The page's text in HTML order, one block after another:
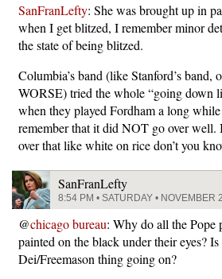
SanFranLefty: She was brought up in
when I get blitzed, I remember minor
the state of being blitzed.
Columbia’s band (like Stanford’s
WORSE) tried the whole “going down
when they played Fordham a long
remember that it did NOT go over
over that like white on rice don’t you
SanFranLefty
8:54 PM • SATURDAY • NOVEMBER
@chicago bureau: Why do all the Pope
painted on the black under their eyes?
Dei/Freemason thing going on?